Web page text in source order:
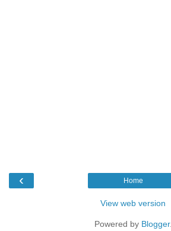
‹ Home
View web version
Powered by Blogger.